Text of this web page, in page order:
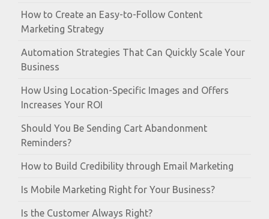
How to Create an Easy-to-Follow Content
Marketing Strategy
Automation Strategies That Can Quickly Scale Your
Business
How Using Location-Specific Images and Offers
Increases Your ROI
Should You Be Sending Cart Abandonment
Reminders?
How to Build Credibility through Email Marketing
Is Mobile Marketing Right for Your Business?
Is the Customer Always Right?